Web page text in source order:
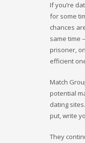
If you’re
for some
chances
same time
prisoner,
efficient
Match
potential
dating
put, write
They